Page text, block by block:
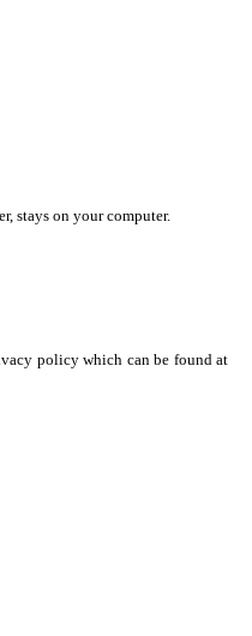
stays on your computer.
policy which can be found at